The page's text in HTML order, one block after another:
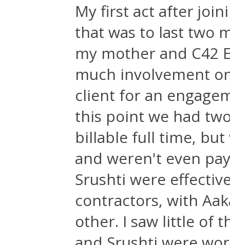
My first act after
that was to last two
my mother and C42
much involvement
client for an
this point we had
billable full time, but
and weren't even
Srushti were
contractors, with
other. I saw little of